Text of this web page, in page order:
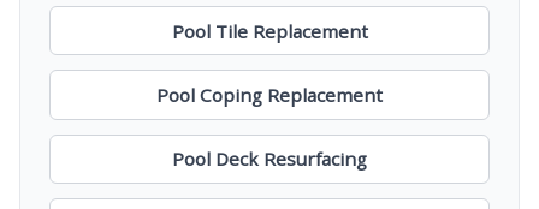
Pool Tile Replacement
Pool Coping Replacement
Pool Deck Resurfacing